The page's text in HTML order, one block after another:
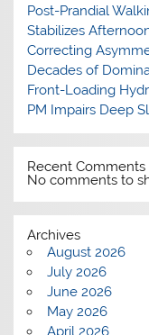
Post-Prandial
Stabilizes
Correcting
Decades of
Front-Loading
PM Impairs Deep
Recent Comments
No comments to
Archives
August 2026
July 2026
June 2026
May 2026
April 2026